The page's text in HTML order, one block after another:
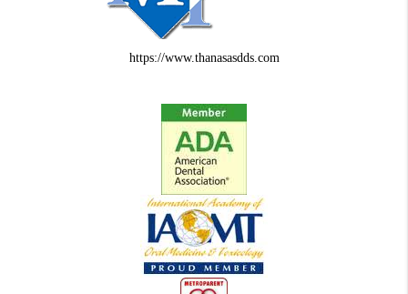
https://www.thanasasdds.com